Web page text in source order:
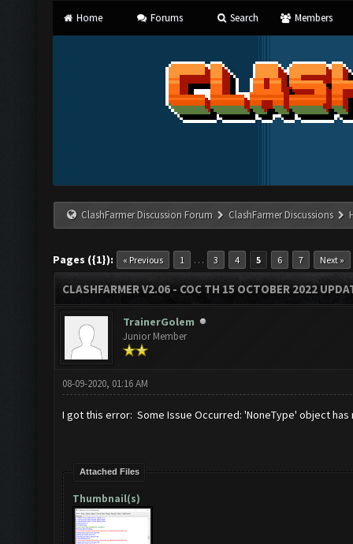
Home Forums Search Members
ClashFarmer Discussion Forum ClashFarmer Discussions
Pages ({1}): « Previous 1 … 3 4 5 6 7 Next »
CLASHFARMER V2.06 - COC TH 15 OCTOBER 2022
TrainerGolem
Junior Member
08-09-2020, 01:16 AM
I got this error: Some Issue Occurred: 'NoneType' object
Attached Files
Thumbnail(s)